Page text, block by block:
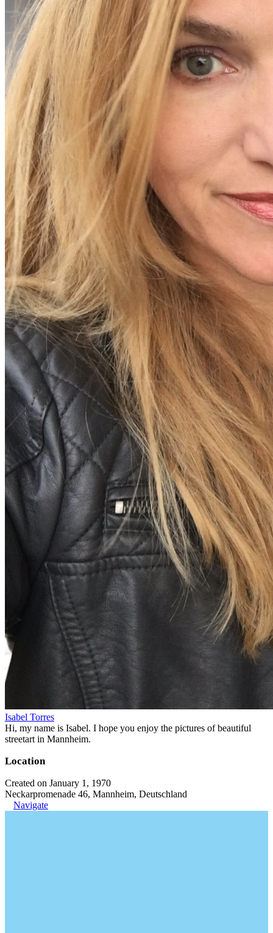
Isabel Torres
Hi, my name is Isabel. I hope you enjoy the pictures of beautiful
streetart in Mannheim.
Location
Created on January 1, 1970
Neckarpromenade 46, Mannheim, Deutschland
Navigate